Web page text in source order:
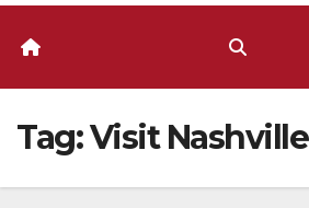
Tag:Visit Nashville